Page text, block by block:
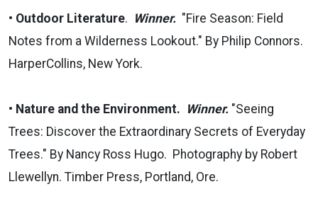
• Outdoor Literature. Winner. "Fire Season: Field
Notes from a Wilderness Lookout." By Philip Connors.
HarperCollins, New York.
• Nature and the Environment. Winner. "Seeing
Trees: Discover the Extraordinary Secrets of Everyday
Trees." By Nancy Ross Hugo. Photography by Robert
Llewellyn. Timber Press, Portland, Ore.